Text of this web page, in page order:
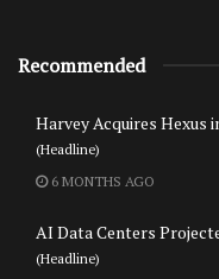
Recommended
Harvey Acquires Hexus
(Headline)
6 MONTHS AGO
AI Data Centers
(Headline)